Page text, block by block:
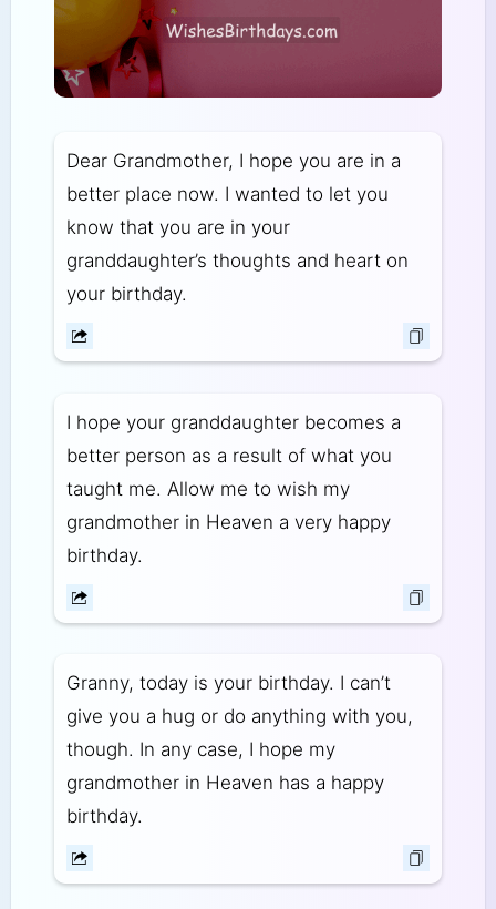
Dear Grandmother, I hope you are in a
better place now. I wanted to let you
know that you are in your
granddaughter’s thoughts and heart on
your birthday.
I hope your granddaughter becomes a
better person as a result of what you
taught me. Allow me to wish my
grandmother in Heaven a very happy
birthday.
Granny, today is your birthday. I can’t
give you a hug or do anything with you,
though. In any case, I hope my
grandmother in Heaven has a happy
birthday.